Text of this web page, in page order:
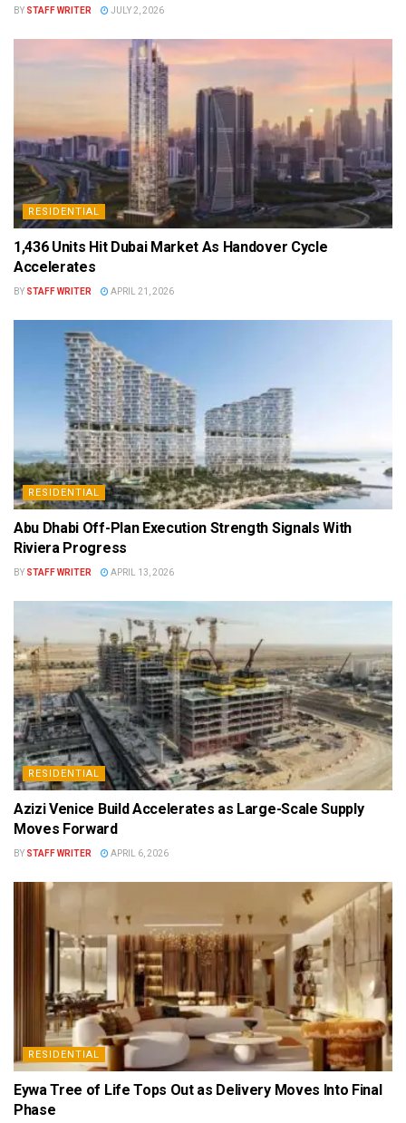
BY STAFF WRITER JULY 2, 2026
RESIDENTIAL
1,436 Units Hit Dubai Market As Handover Cycle
Accelerates
BY STAFF WRITER APRIL 21, 2026
RESIDENTIAL
Abu Dhabi Off-Plan Execution Strength Signals With
Riviera Progress
BY STAFF WRITER APRIL 13, 2026
RESIDENTIAL
Azizi Venice Build Accelerates as Large-Scale Supply
Moves Forward
BY STAFF WRITER APRIL 6, 2026
RESIDENTIAL
Eywa Tree of Life Tops Out as Delivery Moves Into Final
Phase